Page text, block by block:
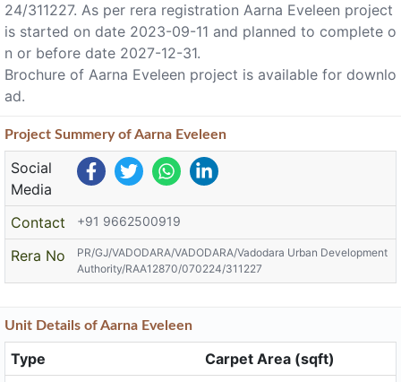
24/311227. As per rera registration Aarna Eveleen project
is started on date 2023-09-11 and planned to complete o
n or before date 2027-12-31.
Brochure of Aarna Eveleen project is available for downlo
ad.
Project Summeryof Aarna Eveleen
Social
Media
Contact
+91 9662500919
Rera No
PR/GJ/VADODARA/VADODARA/Vadodara Urban Development
Authority/RAA12870/070224/311227
Unit Details of Aarna Eveleen
Type
Carpet Area (sqft)